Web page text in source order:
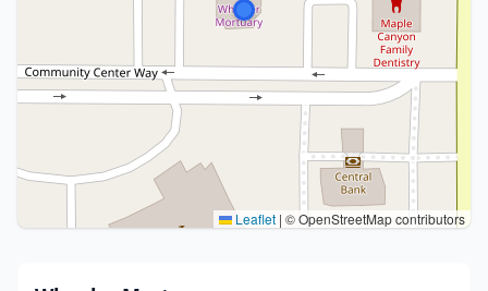
Leaflet | © OpenStreetMap contributors